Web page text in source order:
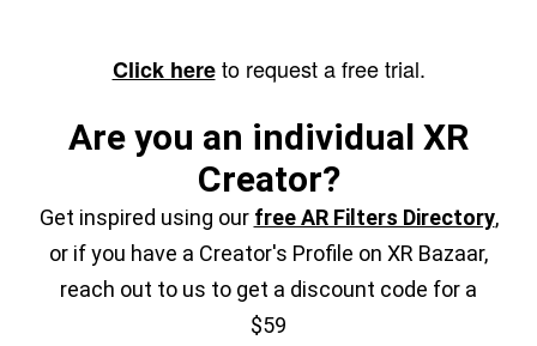
Click hereto request a free trial.
Are you an individual XR
Creator?
Get inspired using our free AR Filters Directory,
or if you have a Creator's Profile on XR Bazaar,
reach out to us to get a discount code for a
$59